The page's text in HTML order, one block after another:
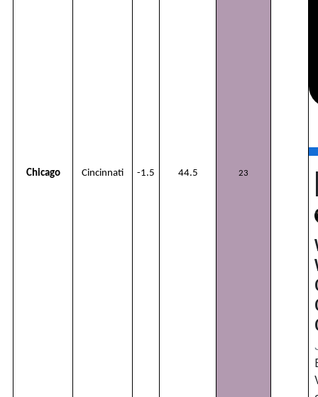
Chicago Cincinnati -1.5 44.5 23